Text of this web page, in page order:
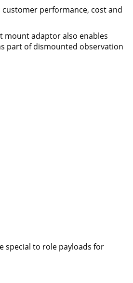
customer performance, cost and
mount adaptor also enables
part of dismounted observation
special to role payloads for